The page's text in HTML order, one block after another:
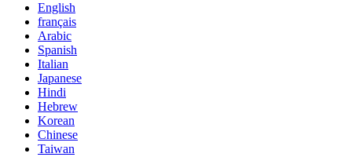
English
français
Arabic
Spanish
Italian
Japanese
Hindi
Hebrew
Korean
Chinese
Taiwan